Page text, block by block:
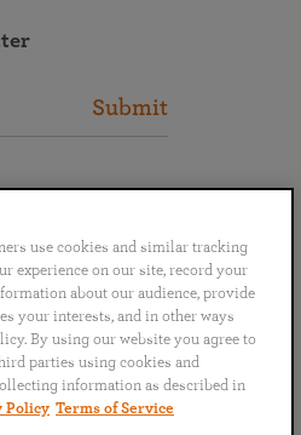
Submit
use cookies and similar tracking
experience on our site, record your
about our audience, provide
your interests, and in other ways
By using our website you agree to
parties using cookies and
information as described in
Policy Terms of Service